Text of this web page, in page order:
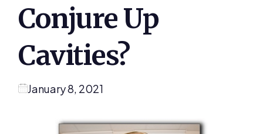
Conjure Up
Cavities?
January 8, 2021